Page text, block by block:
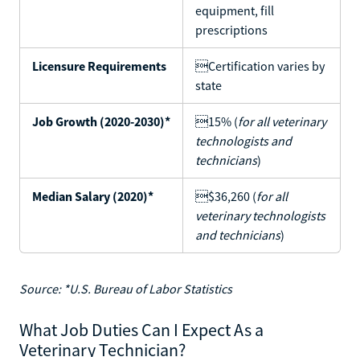
equipment, fill
prescriptions
Licensure Requirements
Certification varies by
state
Job Growth (2020-2030)* 15% (for all veterinary
technologists and
technicians)
Median Salary (2020)* $36,260 (for all
veterinary technologists
and technicians)
Source: *U.S. Bureau of Labor Statistics
What Job Duties Can I Expect As a
Veterinary Technician?